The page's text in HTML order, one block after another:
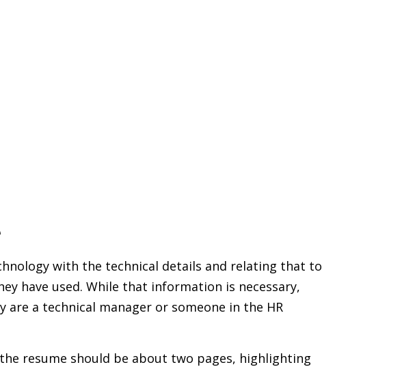
with the technical details and relating that to
have used. While that information is necessary,
a technical manager or someone in the HR
resume should be about two pages, highlighting